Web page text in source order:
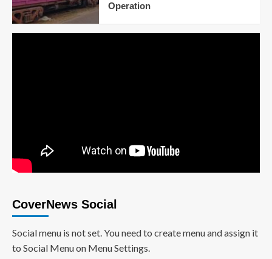
Operation
CoverNews Social
Social menu is not set. You need to create menu and assign it
to Social Menu on Menu Settings.